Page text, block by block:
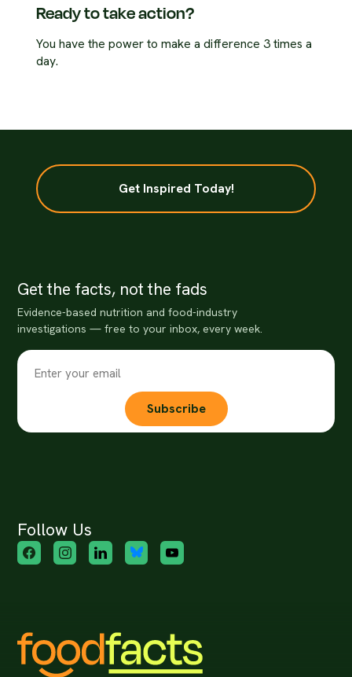
Ready to take action?
You have the power to make a difference 3 times a
day.
Get Inspired Today!
Get the facts, not the fads
Evidence-based nutrition and food-industry
investigations — free to your inbox, every week.
Subscribe
Follow Us